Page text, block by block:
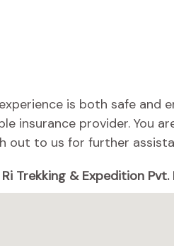
is both safe and
insurance provider. You
out to us for further
Trekking & Expedition Pvt.